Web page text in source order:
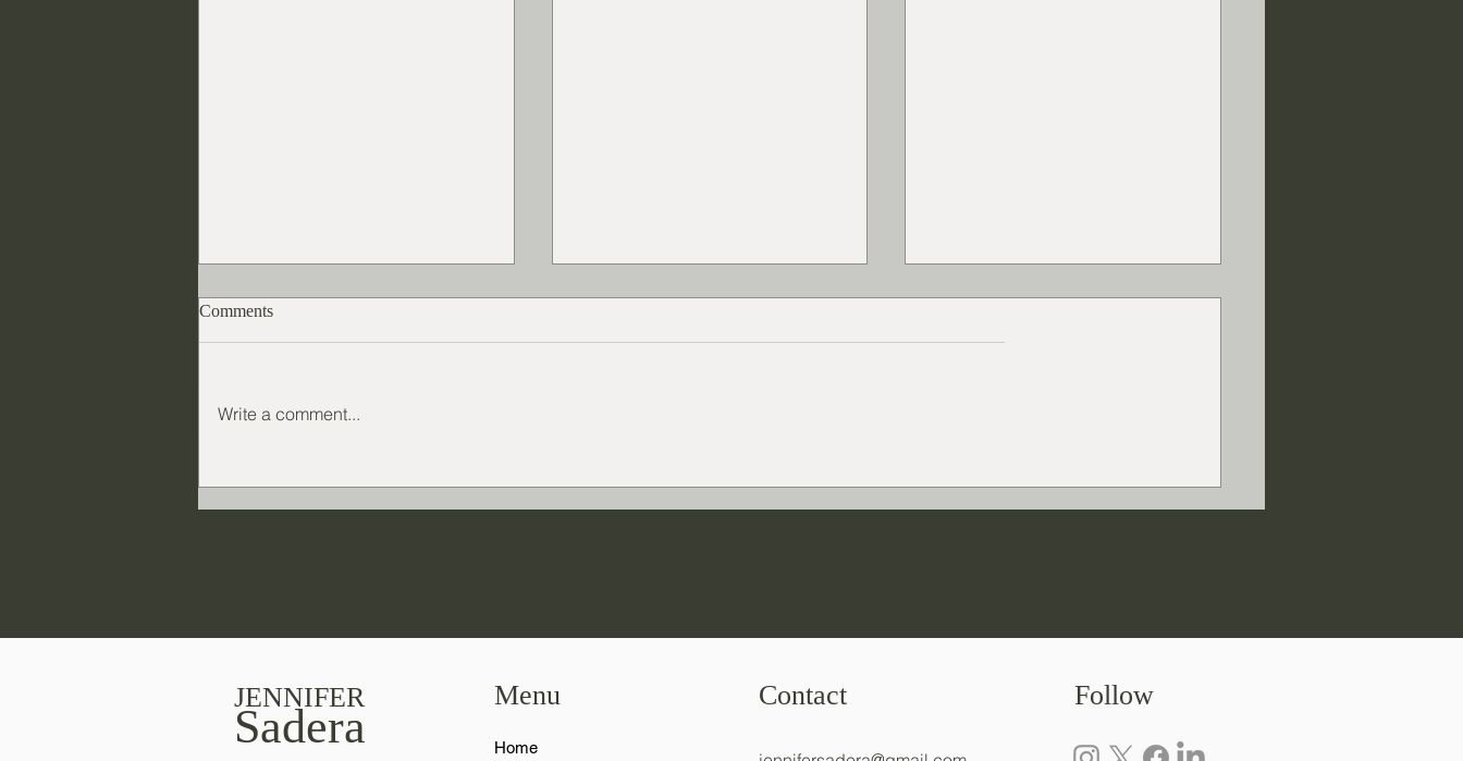
Comments
Write a comment...
JENNIFER
Sadera
Menu
Home
Contact Follow